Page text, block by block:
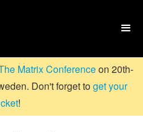

Matrix Conferenceon 20th-
Don't forget toget your
!